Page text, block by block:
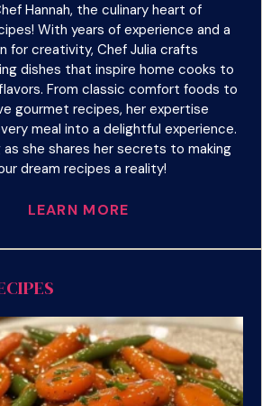
Hannah, the culinary heart of
With years of experience and a
for creativity, Chef Julia crafts
dishes that inspire home cooks to
From classic comfort foods to
gourmet recipes, her expertise
meal into a delightful experience.
as she shares her secrets to making
dream recipes a reality!
LEARN MORE